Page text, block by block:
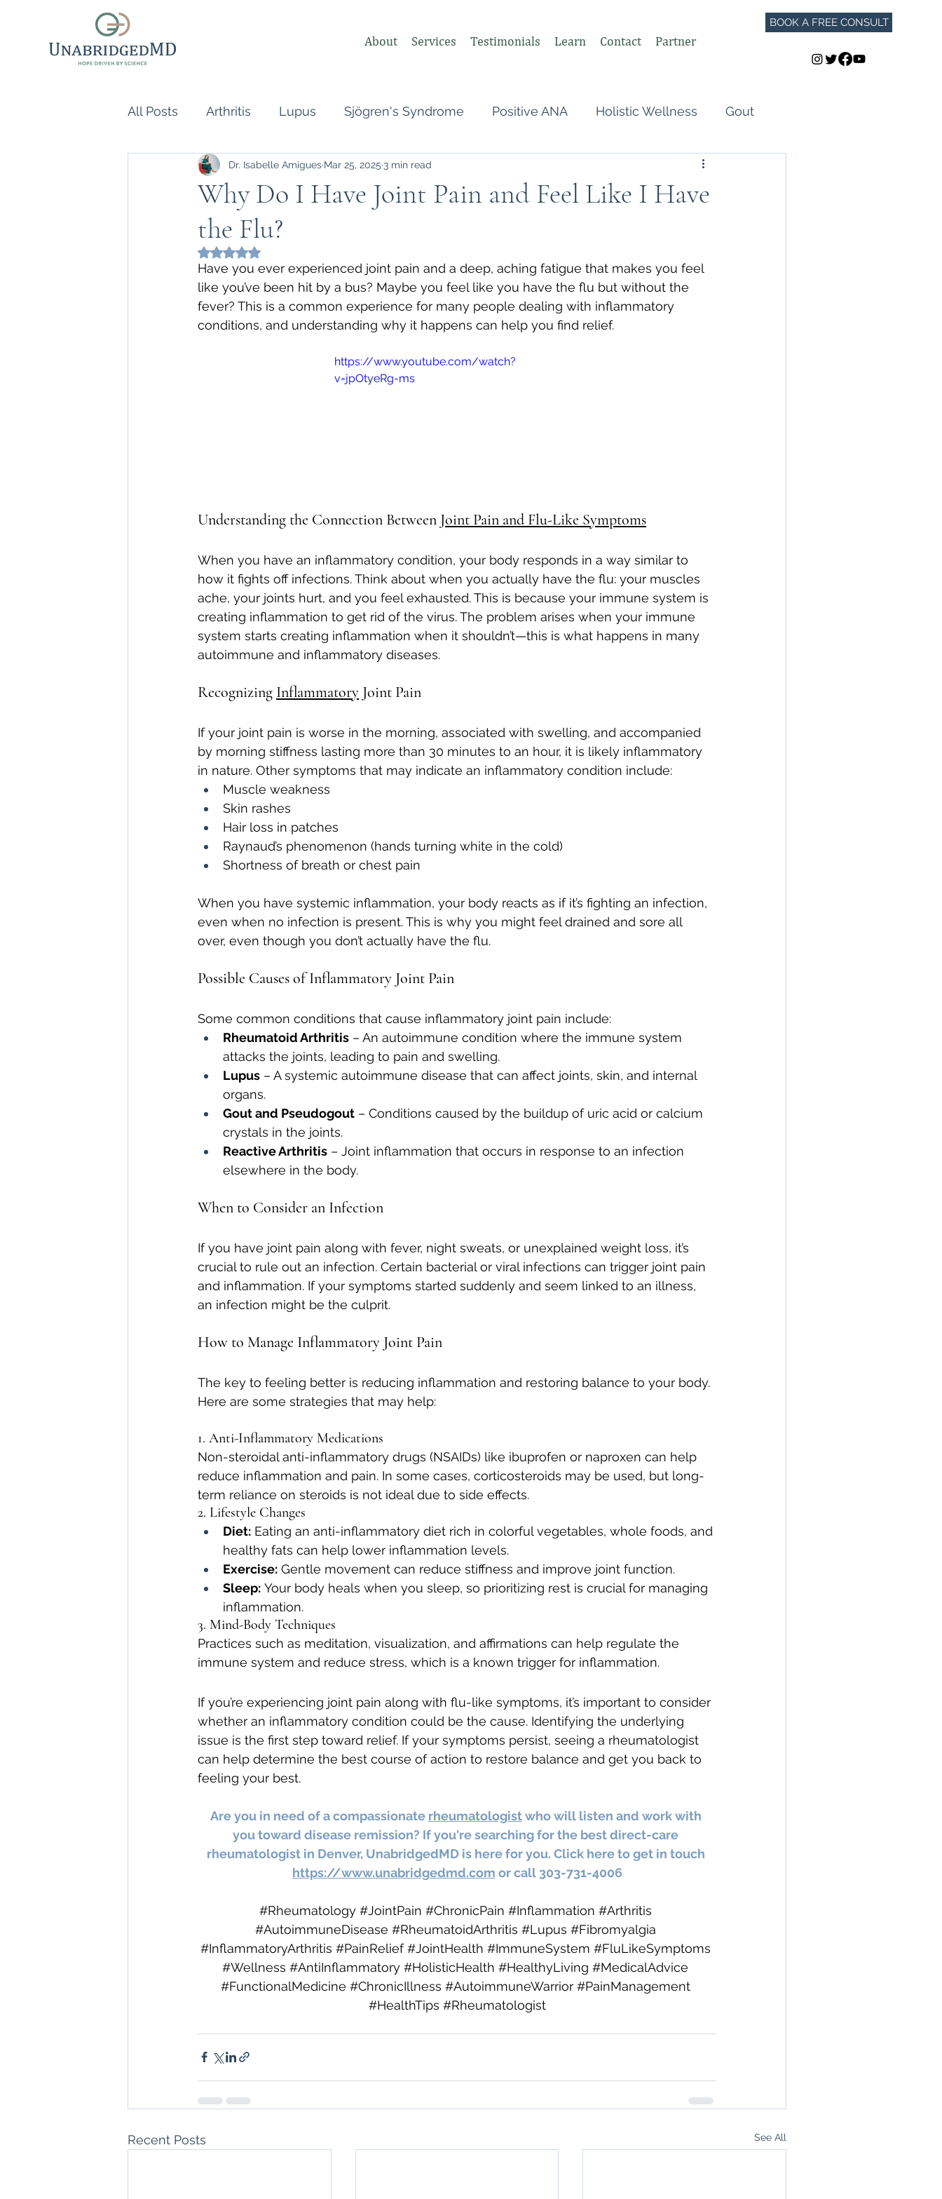
About Services Testimonials Learn Contact Partner
BOOK A FREE CONSULT
All Posts Arthritis Lupus Sjögren's Syndrome Positive ANA Holistic Wellness Gout
Scleroderma Vasculitis Undifferentiated Connective Tissue Perimenopause
Naturopathic Doctor
inflammatory reflex Autonomic Nervous System (ANS) Vagus Nerve GLP-1
direct care rheumatologist Autoimmune Healing autoimmune remission
Why Do I Have Joint Pain and Feel Like I Have
the Flu?
Dr. Isabelle Amigues Mar 25, 2025 3 min read
Rated NaN out of 5 stars.
Have you ever experienced joint pain and a deep, aching fatigue that makes you feel
like you’ve been hit by a bus? Maybe you feel like you have the flu but without the
fever? This is a common experience for many people dealing with inflammatory
conditions, and understanding why it happens can help you find relief.
https://www.youtube.com/watch?
v=jpOtyeRg-ms
Understanding the Connection Between Joint Pain and Flu-Like Symptoms
When you have an inflammatory condition, your body responds in a way similar to
how it fights off infections. Think about when you actually have the flu: your muscles
ache, your joints hurt, and you feel exhausted. This is because your immune system is
creating inflammation to get rid of the virus. The problem arises when your immune
system starts creating inflammation when it shouldn’t—this is what happens in many
autoimmune and inflammatory diseases.
Recognizing Inflammatory Joint Pain
If your joint pain is worse in the morning, associated with swelling, and accompanied
by morning stiffness lasting more than 30 minutes to an hour, it is likely inflammatory
in nature. Other symptoms that may indicate an inflammatory condition include:
Muscle weakness
Skin rashes
Hair loss in patches
Raynaud’s phenomenon (hands turning white in the cold)
Shortness of breath or chest pain
When you have systemic inflammation, your body reacts as if it’s fighting an infection,
even when no infection is present. This is why you might feel drained and sore all
over, even though you don’t actually have the flu.
Possible Causes of Inflammatory Joint Pain
Some common conditions that cause inflammatory joint pain include:
Rheumatoid Arthritis – An autoimmune condition where the immune system
attacks the joints, leading to pain and swelling.
Lupus – A systemic autoimmune disease that can affect joints, skin, and internal
organs.
Gout and Pseudogout – Conditions caused by the buildup of uric acid or calcium
crystals in the joints.
Reactive Arthritis – Joint inflammation that occurs in response to an infection
elsewhere in the body.
When to Consider an Infection
If you have joint pain along with fever, night sweats, or unexplained weight loss, it’s
crucial to rule out an infection. Certain bacterial or viral infections can trigger joint pain
and inflammation. If your symptoms started suddenly and seem linked to an illness,
an infection might be the culprit.
How to Manage Inflammatory Joint Pain
The key to feeling better is reducing inflammation and restoring balance to your body.
Here are some strategies that may help:
1. Anti-Inflammatory Medications
Non-steroidal anti-inflammatory drugs (NSAIDs) like ibuprofen or naproxen can help
reduce inflammation and pain. In some cases, corticosteroids may be used, but long-
term reliance on steroids is not ideal due to side effects.
2. Lifestyle Changes
Diet: Eating an anti-inflammatory diet rich in colorful vegetables, whole foods, and
healthy fats can help lower inflammation levels.
Exercise: Gentle movement can reduce stiffness and improve joint function.
Sleep: Your body heals when you sleep, so prioritizing rest is crucial for managing
inflammation.
3. Mind-Body Techniques
Practices such as meditation, visualization, and affirmations can help regulate the
immune system and reduce stress, which is a known trigger for inflammation.
If you’re experiencing joint pain along with flu-like symptoms, it’s important to consider
whether an inflammatory condition could be the cause. Identifying the underlying
issue is the first step toward relief. If your symptoms persist, seeing a rheumatologist
can help determine the best course of action to restore balance and get you back to
feeling your best.
Are you in need of a compassionate rheumatologist who will listen and work with
you toward disease remission? If you're searching for the best direct-care
rheumatologist in Denver, UnabridgedMD is here for you. Click here to get in touch
https://www.unabridgedmd.com or call 303-731-4006
#Rheumatology #JointPain #ChronicPain #Inflammation #Arthritis
#AutoimmuneDisease #RheumatoidArthritis #Lupus #Fibromyalgia
#InflammatoryArthritis #PainRelief #JointHealth #ImmuneSystem #FluLikeSymptoms
#Wellness #AntiInflammatory #HolisticHealth #HealthyLiving #MedicalAdvice
#FunctionalMedicine #ChronicIllness #AutoimmuneWarrior #PainManagement
#HealthTips #Rheumatologist
Recent Posts See All